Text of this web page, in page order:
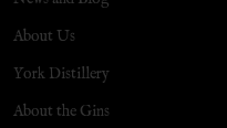
About Us
York Distillery
About the Gins